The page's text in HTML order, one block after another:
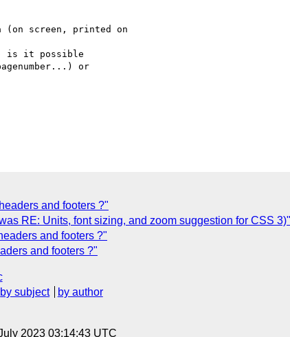
(on screen, printed on
- is it possible
or
and footers ?"
RE: Units, font sizing, and zoom suggestion for CSS 3)"
and footers ?"
and footers ?"
by subject
by author
2023 03:14:43 UTC